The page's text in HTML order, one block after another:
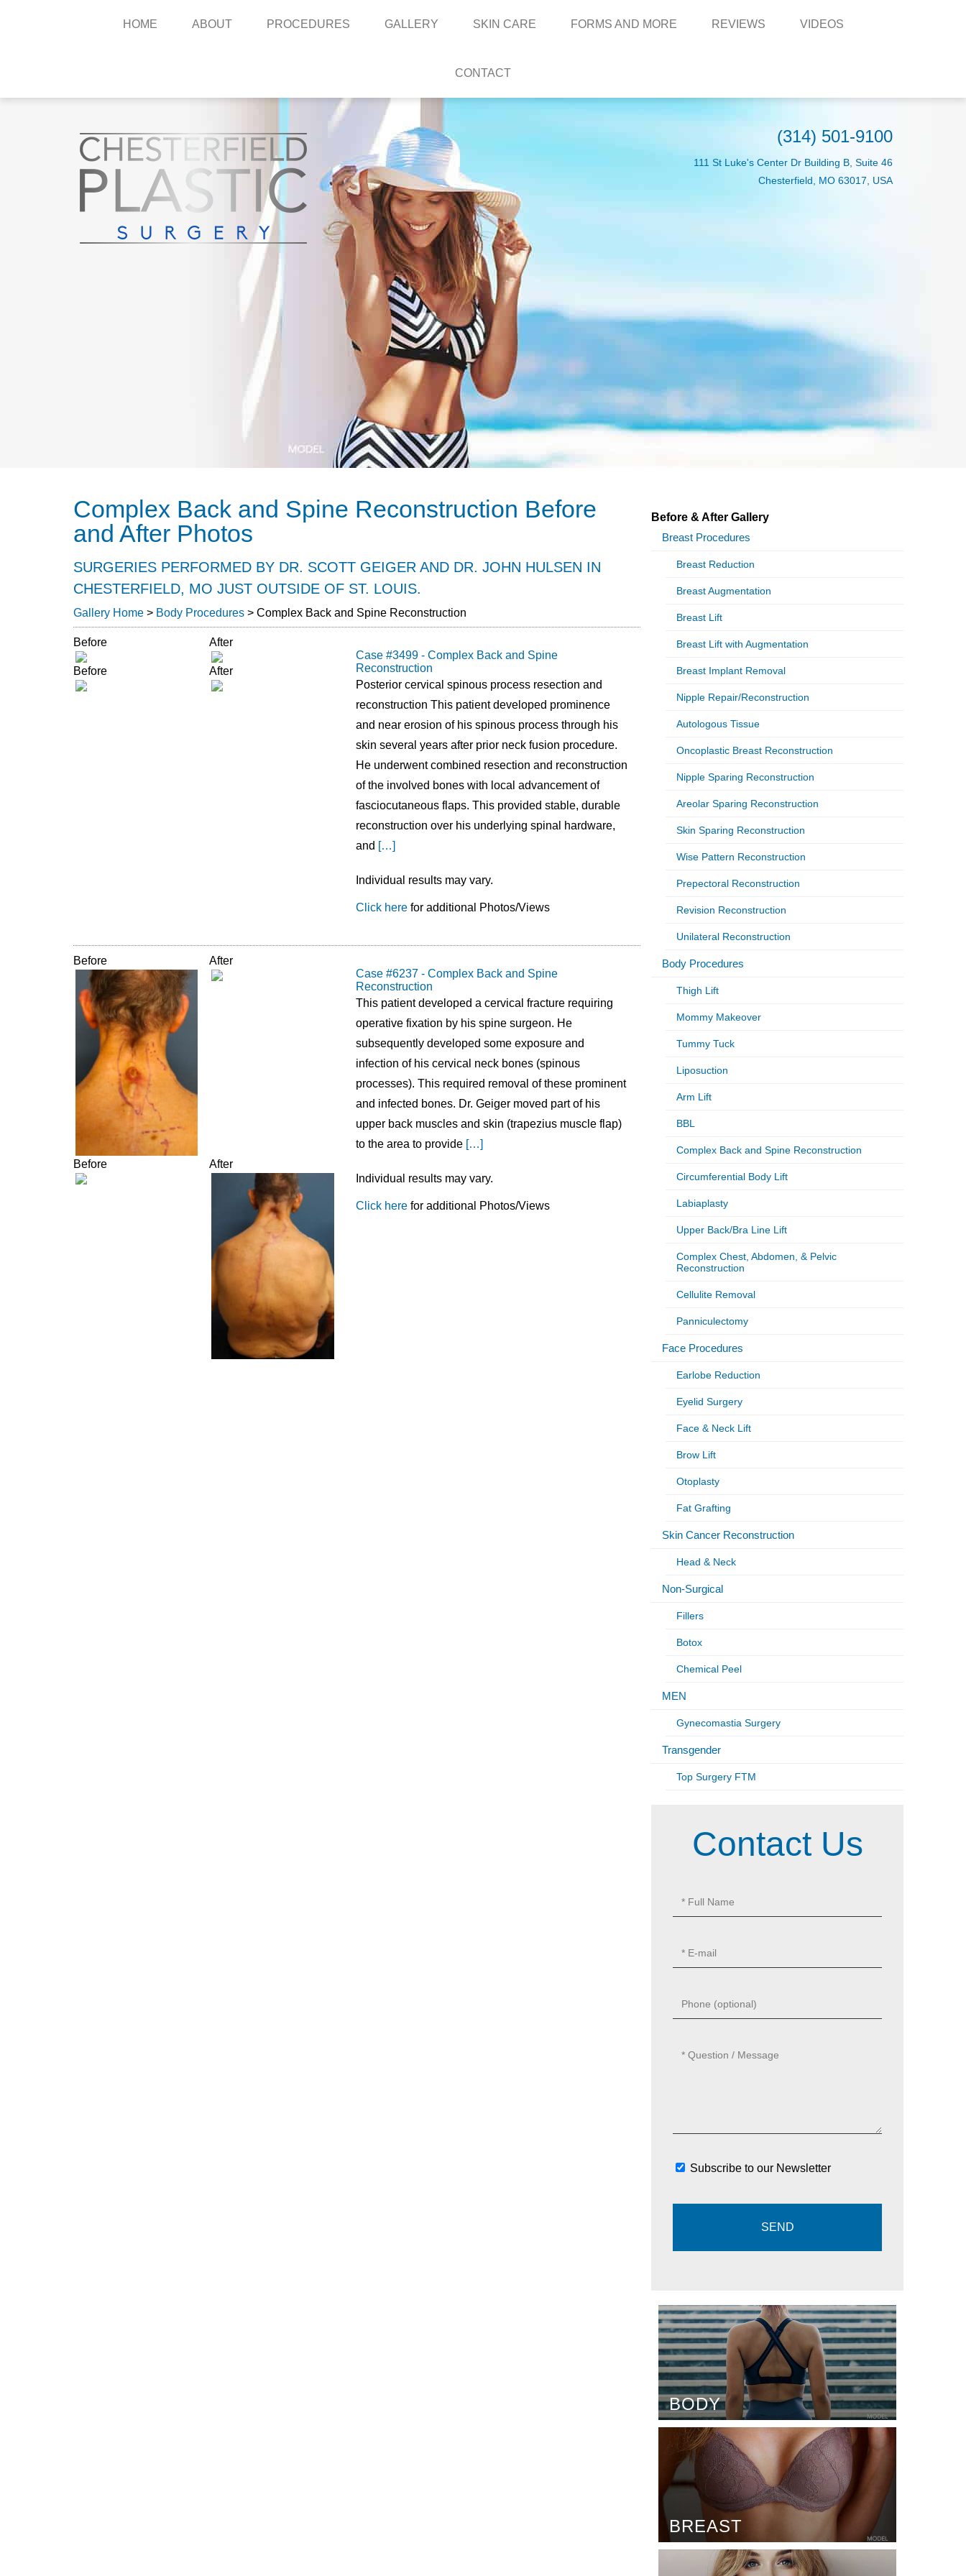
HOME ABOUT PROCEDURES GALLERY SKIN CARE FORMS AND MORE REVIEWS VIDEOS
CONTACT
(314) 501-9100
111 St Luke's Center Dr Building B, Suite 46
Chesterfield, MO 63017, USA
Complex Back and Spine Reconstruction Before
and After Photos
SURGERIES PERFORMED BY DR. SCOTT GEIGER AND DR. JOHN HULSEN IN
CHESTERFIELD, MO JUST OUTSIDE OF ST. LOUIS.
Gallery Home > Body Procedures > Complex Back and Spine Reconstruction
Before After
Before After
Case #3499 - Complex Back and Spine
Reconstruction
Posterior cervical spinous process resection and
reconstruction This patient developed prominence
and near erosion of his spinous process through his
skin several years after prior neck fusion procedure.
He underwent combined resection and reconstruction
of the involved bones with local advancement of
fasciocutaneous flaps. This provided stable, durable
reconstruction over his underlying spinal hardware,
and […]
Individual results may vary.
Click herefor additional Photos/Views
Before After
Before After
Case #6237 - Complex Back and Spine
Reconstruction
This patient developed a cervical fracture requiring
operative fixation by his spine surgeon. He
subsequently developed some exposure and
infection of his cervical neck bones (spinous
processes). This required removal of these prominent
and infected bones. Dr. Geiger moved part of his
upper back muscles and skin (trapezius muscle flap)
to the area to provide […]
Individual results may vary.
Click herefor additional Photos/Views
Before & After Gallery
Breast Procedures
Breast Reduction
Breast Augmentation
Breast Lift
Breast Lift with Augmentation
Breast Implant Removal
Nipple Repair/Reconstruction
Autologous Tissue
Oncoplastic Breast Reconstruction
Nipple Sparing Reconstruction
Areolar Sparing Reconstruction
Skin Sparing Reconstruction
Wise Pattern Reconstruction
Prepectoral Reconstruction
Revision Reconstruction
Unilateral Reconstruction
Body Procedures
Thigh Lift
Mommy Makeover
Tummy Tuck
Liposuction
Arm Lift
BBL
Complex Back and Spine Reconstruction
Circumferential Body Lift
Labiaplasty
Upper Back/Bra Line Lift
Complex Chest, Abdomen, & Pelvic
Reconstruction
Cellulite Removal
Panniculectomy
Face Procedures
Earlobe Reduction
Eyelid Surgery
Face & Neck Lift
Brow Lift
Otoplasty
Fat Grafting
Skin Cancer Reconstruction
Head & Neck
Non-Surgical
Fillers
Botox
Chemical Peel
MEN
Gynecomastia Surgery
Transgender
Top Surgery FTM
Contact Us
Subscribe to our Newsletter
BODY
BREAST